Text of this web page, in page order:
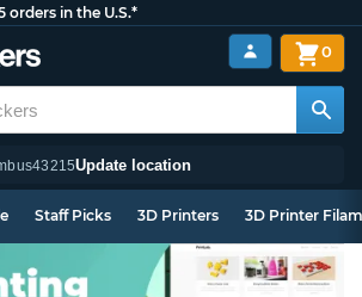
orders in the U.S.*
43215Update location
0
Staff Picks 3D Printers 3D Printer